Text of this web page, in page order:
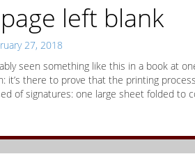
left blank
27, 2018
seen something like this in a book at
it’s there to prove that the printing
of signatures: one large sheet folded to